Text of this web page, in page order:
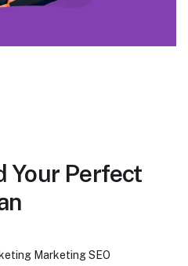
Your Perfect
MarketingSEO